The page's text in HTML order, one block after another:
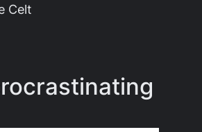
Celt